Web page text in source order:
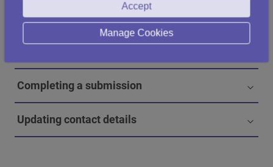
Data to include in the submission
Completing a submission
Updating contact details
Accept
Manage Cookies